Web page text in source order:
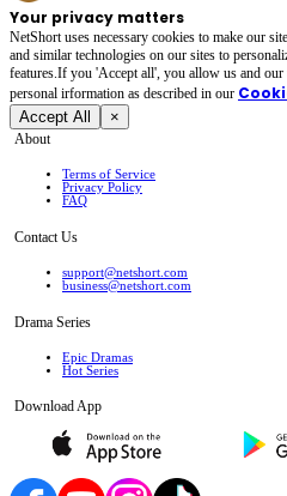
Your privacy matters
NetShort uses necessary cookies to make our
and similar technologies on our sites to
features.If you 'Accept all', you allow us and
personal irformation as described in our
Accept All ×
About
Terms of Service
Privacy Policy
FAQ
Contact Us
support@netshort.com
business@netshort.com
Drama Series
Epic Dramas
Hot Series
Download App